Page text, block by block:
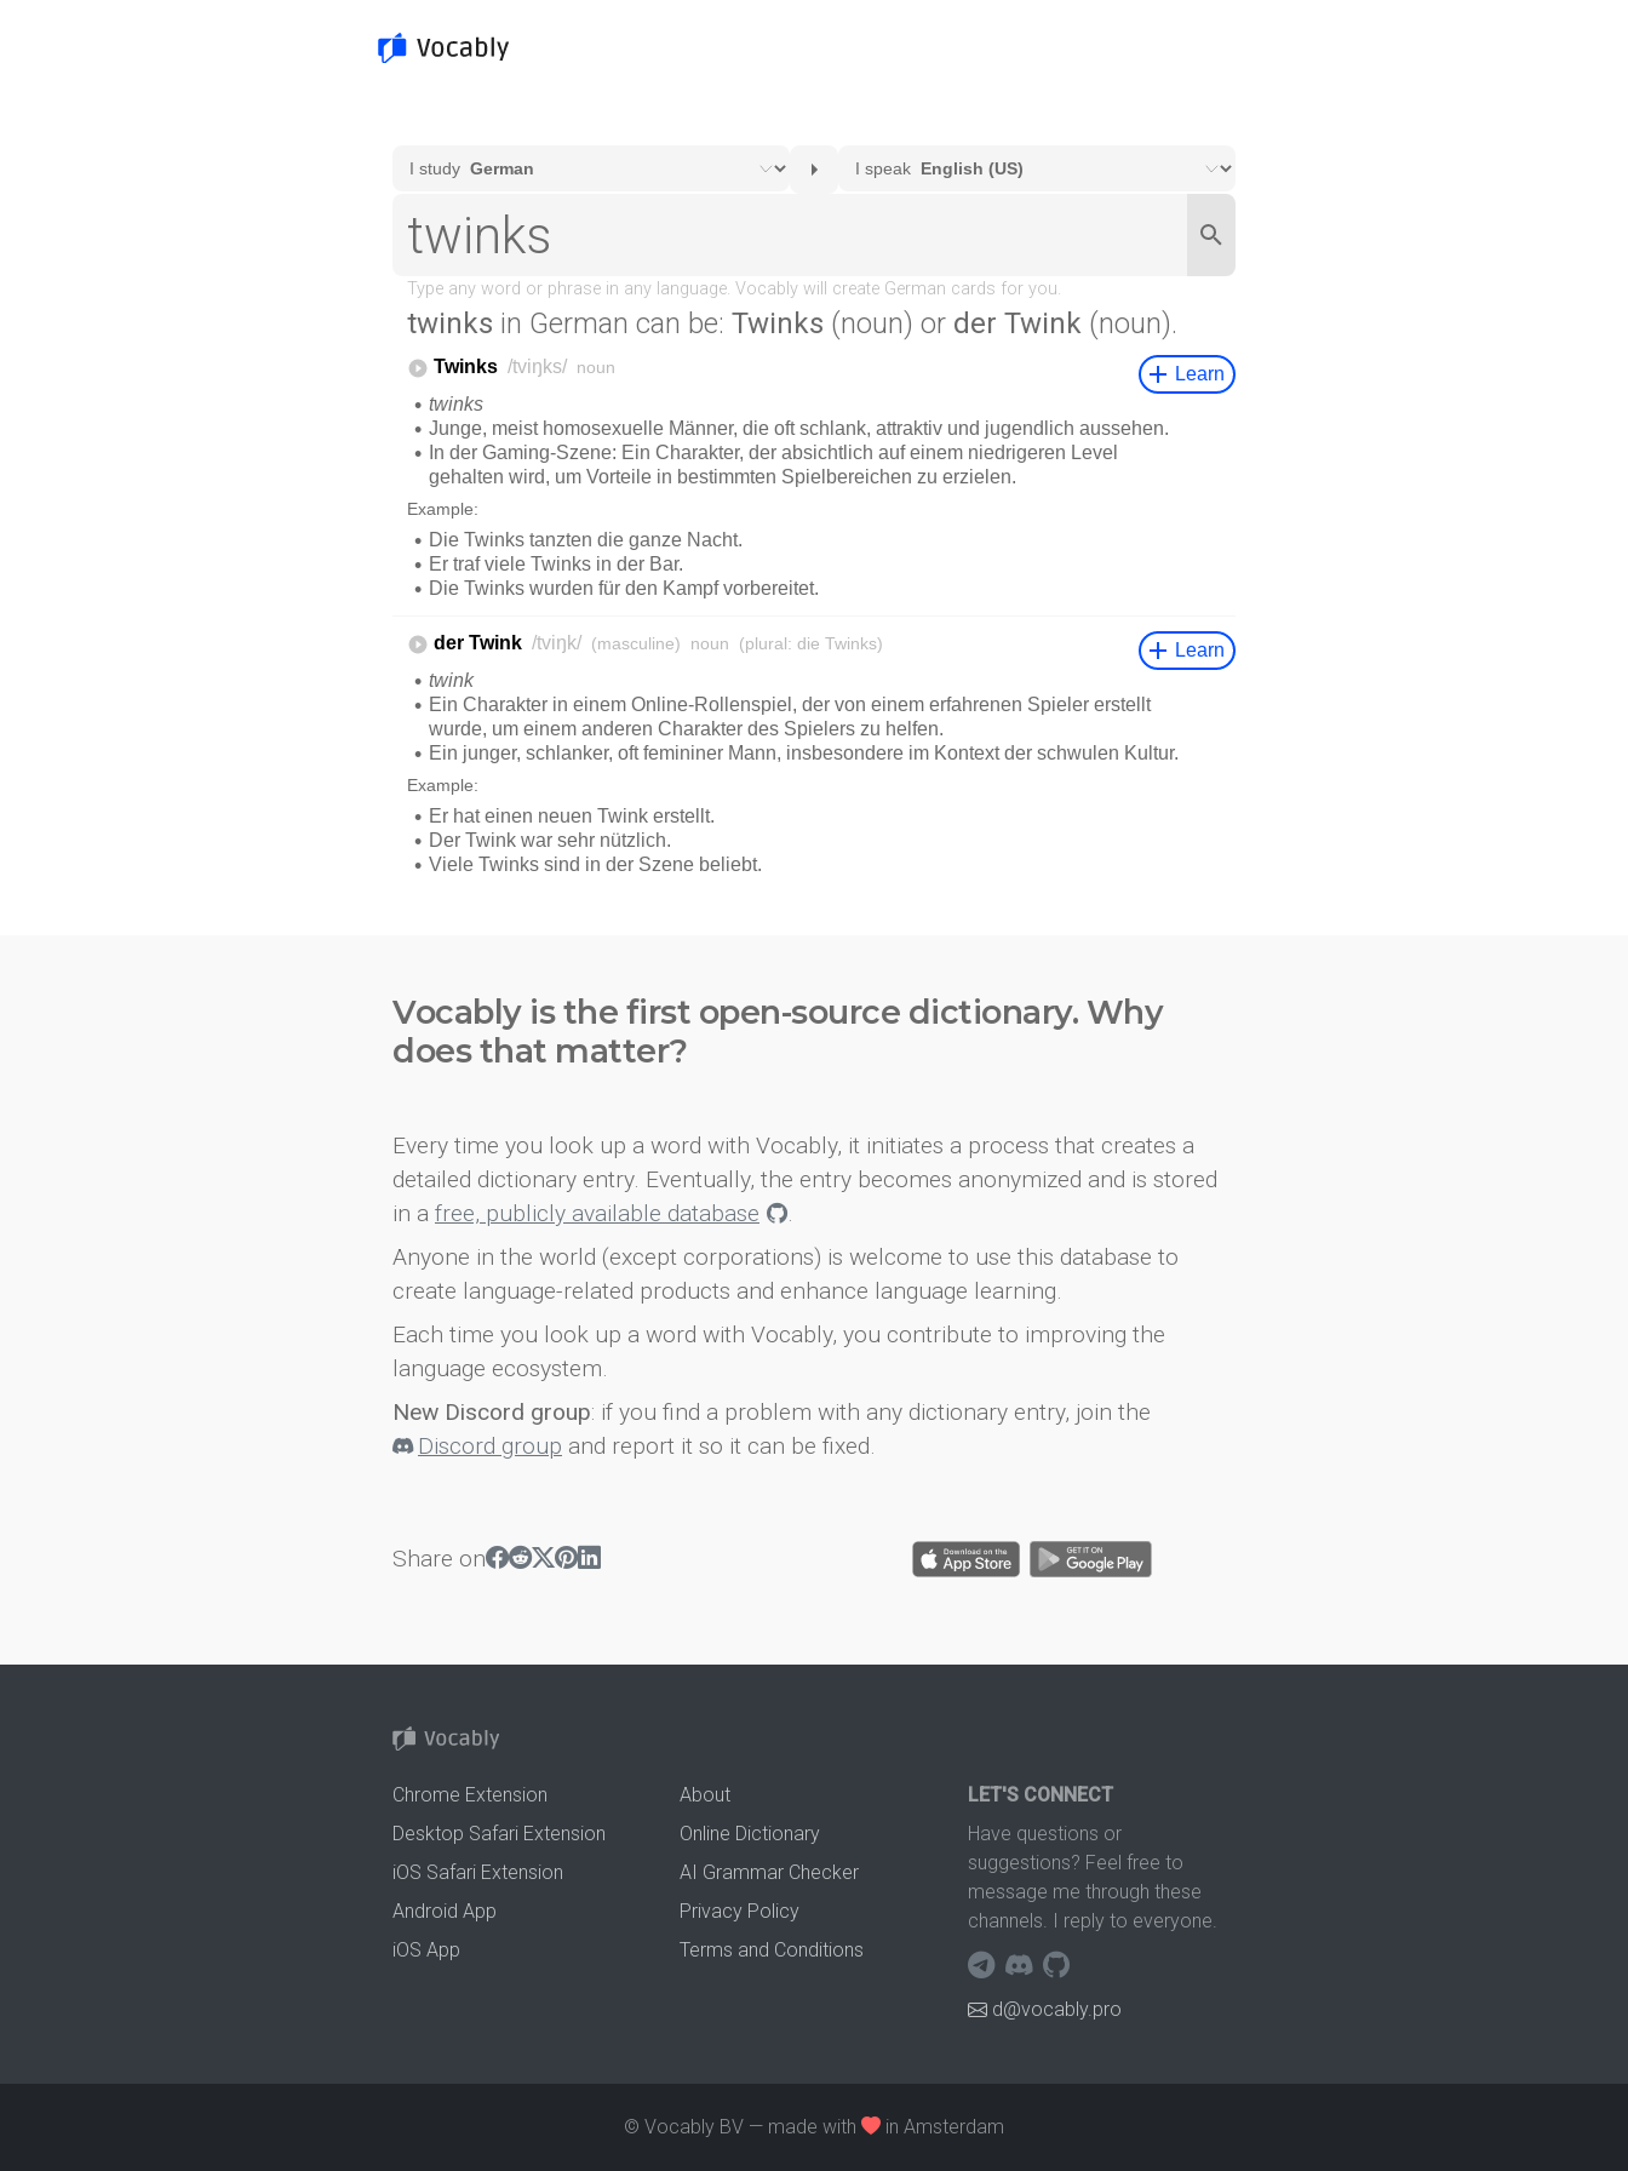
twinks in German can be: Twinks (noun) or der Twink (noun).
Vocably is the first open-source dictionary. Why
does that matter?
Every time you look up a word with Vocably, it initiates a process that creates a
detailed dictionary entry. Eventually, the entry becomes anonymized and is stored
in a free, publicly available database
.
Anyone in the world (except corporations) is welcome to use this database to
create language-related products and enhance language learning.
Each time you look up a word with Vocably, you contribute to improving the
language ecosystem.
New Discord group: if you find a problem with any dictionary entry, join the
Discord group and report it so it can be fixed.
Share on
Chrome Extension
Desktop Safari Extension
iOS Safari Extension
Android App
iOS App
About
Online Dictionary
AI Grammar Checker
Privacy Policy
Terms and Conditions
LET'S CONNECT
Have questions or
suggestions? Feel free to
message me through these
channels. I reply to everyone.
d@vocably.pro
© Vocably BV — made with in Amsterdam